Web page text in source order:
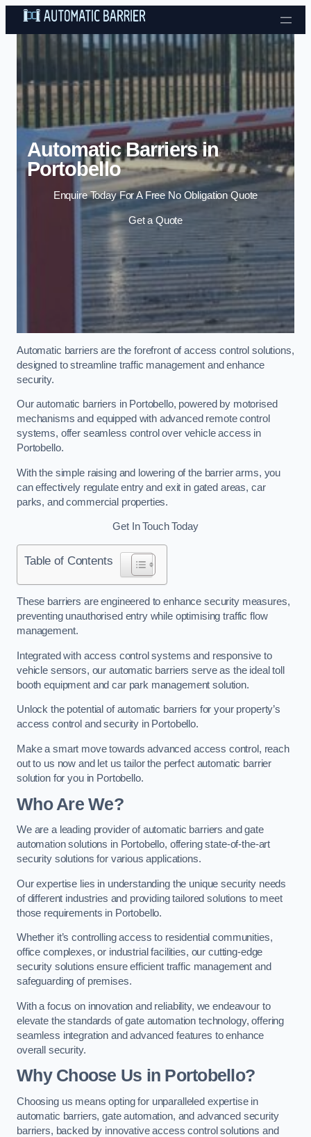
Skip to content
Automatic Barriers in
Portobello
Enquire Today For A Free No Obligation Quote
Get a Quote
Automatic barriers are the forefront of access control solutions,
designed to streamline traffic management and enhance
security.
Our automatic barriers in Portobello, powered by motorised
mechanisms and equipped with advanced remote control
systems, offer seamless control over vehicle access in
Portobello.
With the simple raising and lowering of the barrier arms, you
can effectively regulate entry and exit in gated areas, car
parks, and commercial properties.
Get In Touch Today
Table of Contents
These barriers are engineered to enhance security measures,
preventing unauthorised entry while optimising traffic flow
management.
Integrated with access control systems and responsive to
vehicle sensors, our automatic barriers serve as the ideal toll
booth equipment and car park management solution.
Unlock the potential of automatic barriers for your property’s
access control and security in Portobello.
Make a smart move towards advanced access control, reach
out to us now and let us tailor the perfect automatic barrier
solution for you in Portobello.
Who Are We?
We are a leading provider of automatic barriers and gate
automation solutions in Portobello, offering state-of-the-art
security solutions for various applications.
Our expertise lies in understanding the unique security needs
of different industries and providing tailored solutions to meet
those requirements in Portobello.
Whether it’s controlling access to residential communities,
office complexes, or industrial facilities, our cutting-edge
security solutions ensure efficient traffic management and
safeguarding of premises.
With a focus on innovation and reliability, we endeavour to
elevate the standards of gate automation technology, offering
seamless integration and advanced features to enhance
overall security.
Why Choose Us in Portobello?
Choosing us means opting for unparalleled expertise in
automatic barriers, gate automation, and advanced security
barriers, backed by innovative access control solutions and